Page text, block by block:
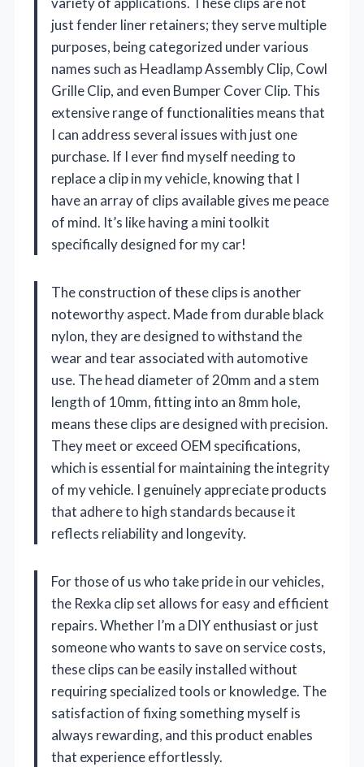
just fender liner retainers; they serve multiple
purposes, being categorized under various
names such as Headlamp Assembly Clip, Cowl
Grille Clip, and even Bumper Cover Clip. This
extensive range of functionalities means that
I can address several issues with just one
purchase. If I ever find myself needing to
replace a clip in my vehicle, knowing that I
have an array of clips available gives me peace
of mind. It’s like having a mini toolkit
specifically designed for my car!
The construction of these clips is another
noteworthy aspect. Made from durable black
nylon, they are designed to withstand the
wear and tear associated with automotive
use. The head diameter of 20mm and a stem
length of 10mm, fitting into an 8mm hole,
means these clips are designed with precision.
They meet or exceed OEM specifications,
which is essential for maintaining the integrity
of my vehicle. I genuinely appreciate products
that adhere to high standards because it
reflects reliability and longevity.
For those of us who take pride in our vehicles,
the Rexka clip set allows for easy and efficient
repairs. Whether I’m a DIY enthusiast or just
someone who wants to save on service costs,
these clips can be easily installed without
requiring specialized tools or knowledge. The
satisfaction of fixing something myself is
always rewarding, and this product enables
that experience effortlessly.